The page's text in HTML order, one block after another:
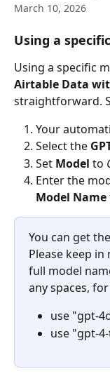
March 10, 2026
Using a
Using a specific
Airtable Data
straightforward.
Your
Select the
Set Model to
Enter the
Model Name
You can get
Please keep
full model
any spaces,
use "gpt-
use "gpt-